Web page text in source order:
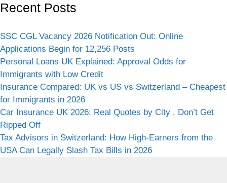
Recent Posts
SSC CGL Vacancy 2026 Notification Out: Online
Applications Begin for 12,256 Posts
Personal Loans UK Explained: Approval Odds for
Immigrants with Low Credit
Insurance Compared: UK vs US vs Switzerland – Cheapest
for Immigrants in 2026
Car Insurance UK 2026: Real Quotes by City , Don’t Get
Ripped Off
Tax Advisors in Switzerland: How High-Earners from the
USA Can Legally Slash Tax Bills in 2026